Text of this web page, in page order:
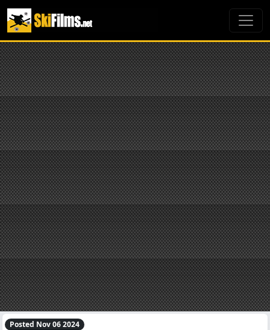
Posted Nov 06 2024